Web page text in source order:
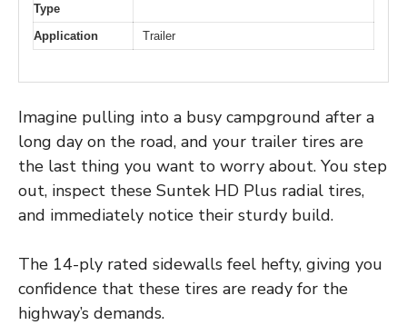
Type
Application Trailer
Imagine pulling into a busy campground after a
long day on the road, and your trailer tires are
the last thing you want to worry about. You step
out, inspect these Suntek HD Plus radial tires,
and immediately notice their sturdy build.
The 14-ply rated sidewalls feel hefty, giving you
confidence that these tires are ready for the
highway’s demands.